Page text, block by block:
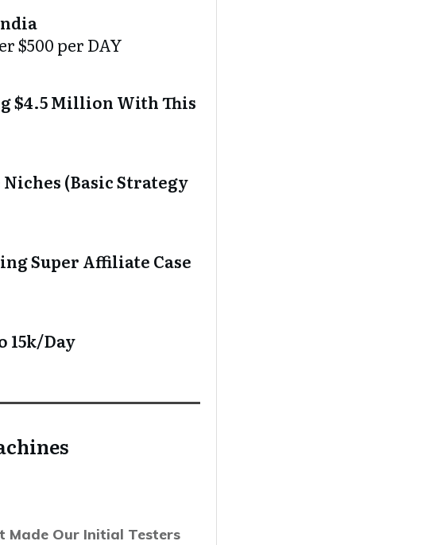
$500 per DAY
$4.5 Million With This
(Basic Strategy
Super Affiliate Case
15k/Day
Made Our Initial Testers